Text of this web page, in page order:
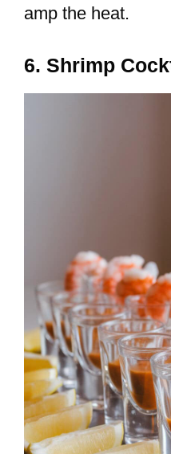
amp the heat.
6. Shrimp